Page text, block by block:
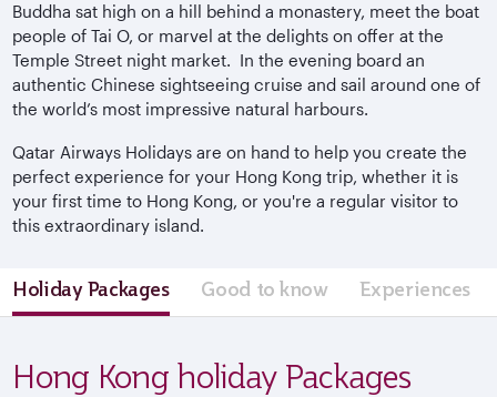
Buddha sat high on a hill behind a monastery, meet the boat
people of Tai O, or marvel at the delights on offer at the
Temple Street night market. In the evening board an
authentic Chinese sightseeing cruise and sail around one of
the world’s most impressive natural harbours.
Qatar Airways Holidays are on hand to help you create the
perfect experience for your Hong Kong trip, whether it is
your first time to Hong Kong, or you're a regular visitor to
this extraordinary island.
Holiday Packages Good to know Experiences
Hong Kong holiday Packages